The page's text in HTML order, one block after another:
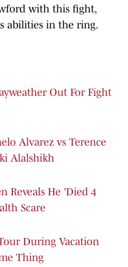
with this fight,
abilities in the ring.
Out For Fight
Alvarez vs Terence
Alalshikh
Reveals He 'Died 4
Scare
During Vacation
Thing